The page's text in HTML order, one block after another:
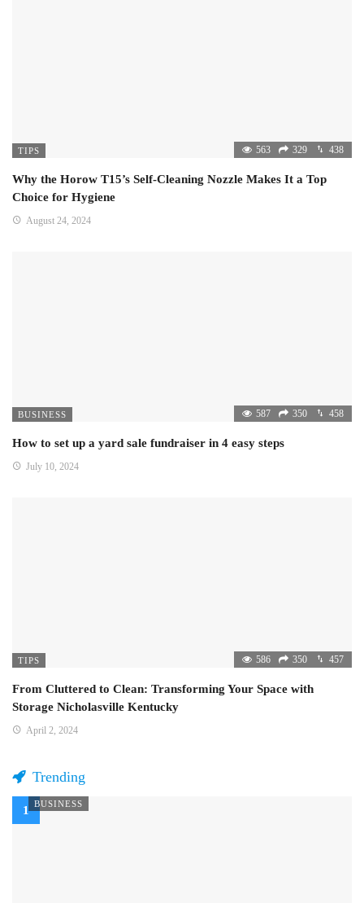
TIPS 563 329 438
Why the Horow T15’s Self-Cleaning Nozzle Makes It a Top
Choice for Hygiene
August 24, 2024
BUSINESS 587 350 458
How to set up a yard sale fundraiser in 4 easy steps
July 10, 2024
TIPS 586 350 457
From Cluttered to Clean: Transforming Your Space with
Storage Nicholasville Kentucky
April 2, 2024
Trending
BUSINESS